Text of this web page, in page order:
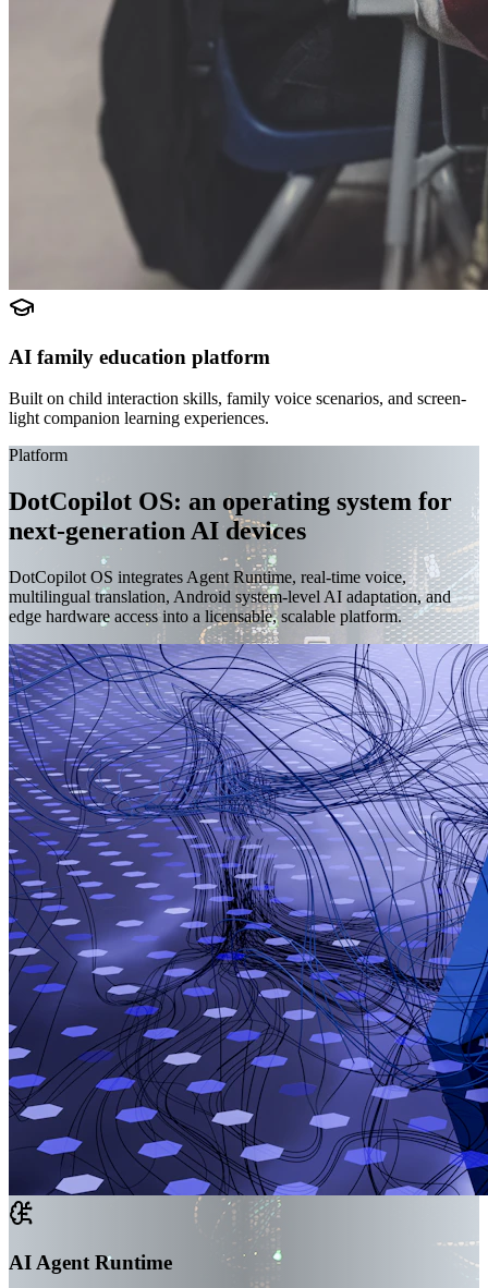
AI family education platform
Built on child interaction skills, family voice scenarios, and screen-
light companion learning experiences.
Platform
DotCopilot OS: an operating system for
next-generation AI devices
DotCopilot OS integrates Agent Runtime, real-time voice,
multilingual translation, Android system-level AI adaptation, and
edge hardware access into a licensable, scalable platform.
AI Agent Runtime